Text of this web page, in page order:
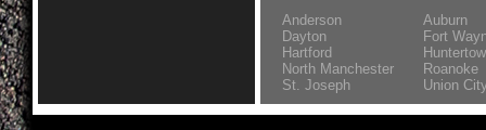
Anderson
Auburn
Dayton
Fort
Hartford
North Manchester
Roanoke
St. Joseph
Union